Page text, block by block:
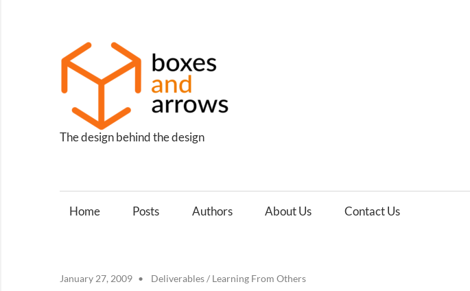
content
The design behind the design
Home Posts Authors About Us Contact Us
January 27, 2009 Deliverables/ Learning From Others